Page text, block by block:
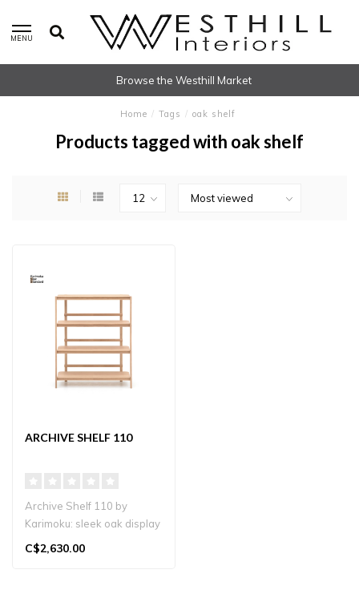
MENU
Browse the Westhill Market
Home / Tags / oak shelf
Products tagged with oak shelf
ARCHIVE SHELF 110
Archive Shelf 110 by
Karimoku: sleek oak display
shelf with three spacious
C$2,630.00